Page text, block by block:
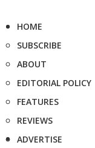
HOME
SUBSCRIBE
ABOUT
EDITORIAL POLICY
FEATURES
REVIEWS
ADVERTISE